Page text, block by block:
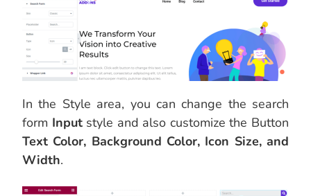
In the Style area, you can change the search
form Inputstyle and also customize the Button
Text Color, Background Color, Icon Size, and
Width.